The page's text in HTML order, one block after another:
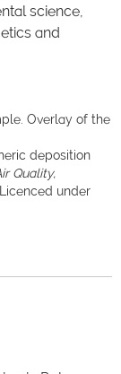
science,
and
Overlay of the
deposition
Quality,
under